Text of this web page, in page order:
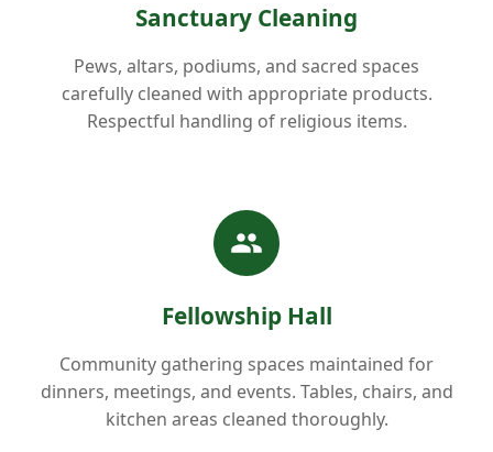
Sanctuary Cleaning
Pews, altars, podiums, and sacred spaces
carefully cleaned with appropriate products.
Respectful handling of religious items.
Fellowship Hall
Community gathering spaces maintained for
dinners, meetings, and events. Tables, chairs, and
kitchen areas cleaned thoroughly.